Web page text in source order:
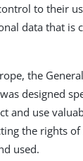
to their
data that is
the
was designed
and use
the rights
used.